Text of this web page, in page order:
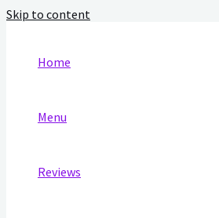
Skip to content
Home
Menu
Reviews